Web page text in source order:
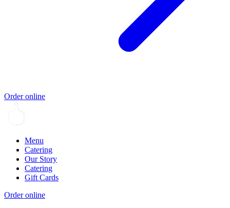
Order online
Menu
Catering
Our Story
Catering
Gift Cards
Order online